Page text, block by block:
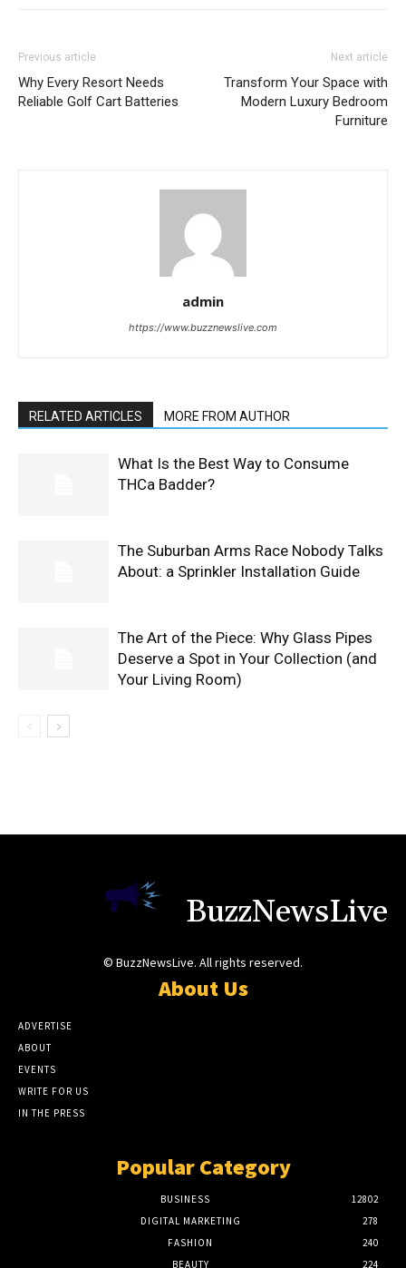
Previous article
Why Every Resort Needs
Reliable Golf Cart Batteries
Next article
Transform Your Space with
Modern Luxury Bedroom
Furniture
admin
https://www.buzznewslive.com
RELATED ARTICLES MORE FROM AUTHOR
What Is the Best Way to Consume
THCa Badder?
The Suburban Arms Race Nobody Talks
About: a Sprinkler Installation Guide
The Art of the Piece: Why Glass Pipes
Deserve a Spot in Your Collection (and
Your Living Room)
BuzzNewsLive
© BuzzNewsLive. All rights reserved.
About Us
ADVERTISE
ABOUT
EVENTS
WRITE FOR US
IN THE PRESS
Popular Category
BUSINESS
12802
DIGITAL MARKETING
278
FASHION
240
BEAUTY
224